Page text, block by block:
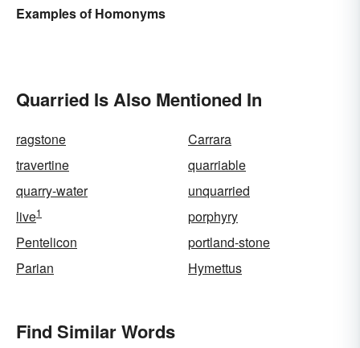
Examples of Homonyms
Quarried Is Also Mentioned In
ragstone
Carrara
travertine
quarriable
quarry-water
unquarried
live1
porphyry
Pentelicon
portland-stone
Parian
Hymettus
Find Similar Words